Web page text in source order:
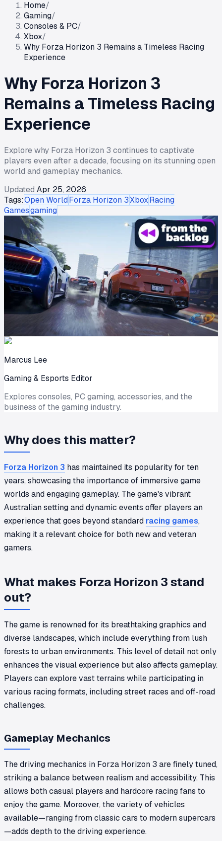
Home/
Gaming/
Consoles & PC/
Xbox/
Why Forza Horizon 3 Remains a Timeless Racing
Experience
Why Forza Horizon 3
Remains a Timeless Racing
Experience
Explore why Forza Horizon 3 continues to captivate
players even after a decade, focusing on its stunning open
world and gameplay mechanics.
Updated Apr 25, 2026
Tags:Open WorldForza Horizon 3XboxRacing
Gamesgaming
Marcus Lee
Gaming & Esports Editor
Explores consoles, PC gaming, accessories, and the
business of the gaming industry.
Why does this matter?
Forza Horizon 3 has maintained its popularity for ten
years, showcasing the importance of immersive game
worlds and engaging gameplay. The game's vibrant
Australian setting and dynamic events offer players an
experience that goes beyond standard racing games,
making it a relevant choice for both new and veteran
gamers.
What makes Forza Horizon 3 stand
out?
The game is renowned for its breathtaking graphics and
diverse landscapes, which include everything from lush
forests to urban environments. This level of detail not only
enhances the visual experience but also affects gameplay.
Players can explore vast terrains while participating in
various racing formats, including street races and off-road
challenges.
Gameplay Mechanics
The driving mechanics in Forza Horizon 3 are finely tuned,
striking a balance between realism and accessibility. This
allows both casual players and hardcore racing fans to
enjoy the game. Moreover, the variety of vehicles
available—ranging from classic cars to modern supercars
—adds depth to the driving experience.